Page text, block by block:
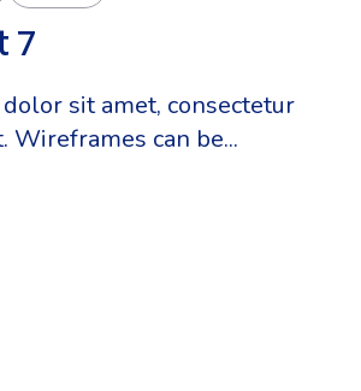
7
sit amet, consectetur
Wireframes can be...